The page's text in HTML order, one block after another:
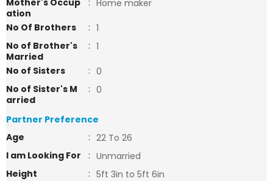
Mother's Occup
ation
: Home maker
No Of Brothers
: 1
No of Brother's
Married
: 1
No of Sisters
: 0
No of Sister's M
arried
: 0
Partner Preference
Age
: 22 To 26
I am Looking For
: Unmarried
Height
: 5ft 3in to 5ft 6in